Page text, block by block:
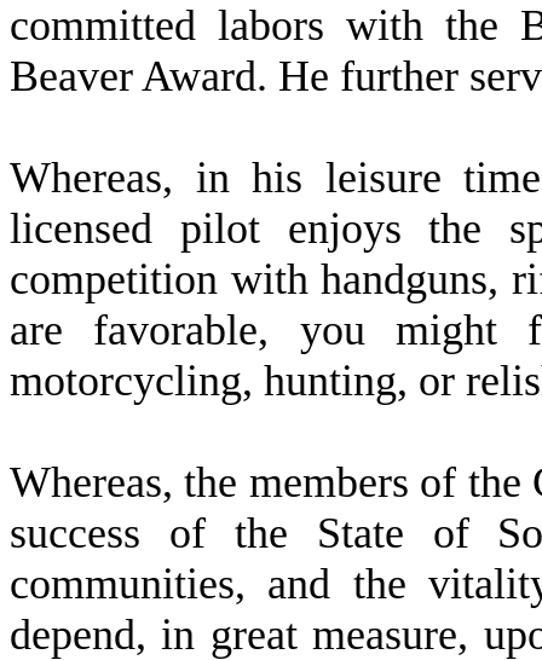
committed labors with the
Beaver Award. He further
Whereas, in his leisure
licensed pilot enjoys the
competition with handguns,
are favorable, you might
motorcycling, hunting, or
Whereas, the members of
success of the State of
communities, and the
depend, in great measure,